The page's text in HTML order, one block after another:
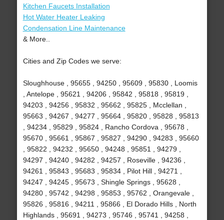
Kitchen Faucets Installation
Hot Water Heater Leaking
Condensation Line Maintenance
& More..
Cities and Zip Codes we serve:
Sloughhouse , 95655 , 94250 , 95609 , 95830 , Loomis
, Antelope , 95621 , 94206 , 95842 , 95818 , 95819 ,
94203 , 94256 , 95832 , 95662 , 95825 , Mcclellan ,
95663 , 94267 , 94277 , 95664 , 95820 , 95828 , 95813
, 94234 , 95829 , 95824 , Rancho Cordova , 95678 ,
95670 , 95661 , 95867 , 95827 , 94290 , 94283 , 95660
, 95822 , 94232 , 95650 , 94248 , 95851 , 94279 ,
94297 , 94240 , 94282 , 94257 , Roseville , 94236 ,
94261 , 95843 , 95683 , 95834 , Pilot Hill , 94271 ,
94247 , 94245 , 95673 , Shingle Springs , 95628 ,
94280 , 95742 , 94298 , 95853 , 95762 , Orangevale ,
95826 , 95816 , 94211 , 95866 , El Dorado Hills , North
Highlands , 95691 , 94273 , 95746 , 95741 , 94258 ,